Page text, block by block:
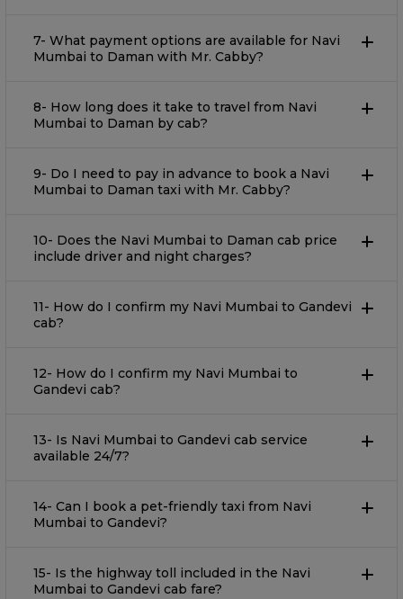
7- What payment options are available for Navi
Mumbai to Daman with Mr. Cabby?
8- How long does it take to travel from Navi
Mumbai to Daman by cab?
9- Do I need to pay in advance to book a Navi
Mumbai to Daman taxi with Mr. Cabby?
10- Does the Navi Mumbai to Daman cab price
include driver and night charges?
11- How do I confirm my Navi Mumbai to Gandevi
cab?
12- How do I confirm my Navi Mumbai to
Gandevi cab?
13- Is Navi Mumbai to Gandevi cab service
available 24/7?
14- Can I book a pet-friendly taxi from Navi
Mumbai to Gandevi?
15- Is the highway toll included in the Navi
Mumbai to Gandevi cab fare?